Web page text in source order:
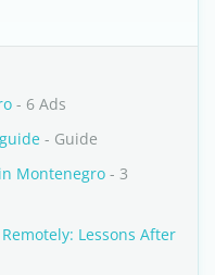
- 6 Ads
- Guide
Montenegro - 3
Lessons After